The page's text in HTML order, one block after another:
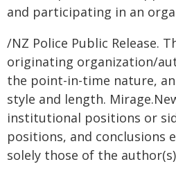
and participating in an
/NZ Police Public Release.
originating organization/
the point-in-time nature,
style and length.
institutional positions or
positions, and conclusions
solely those of the